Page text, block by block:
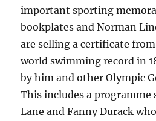
important sporting
bookplates and Norman
are selling a certificate
world swimming record in
by him and other Olympic
This includes a programme
Lane and Fanny Durack